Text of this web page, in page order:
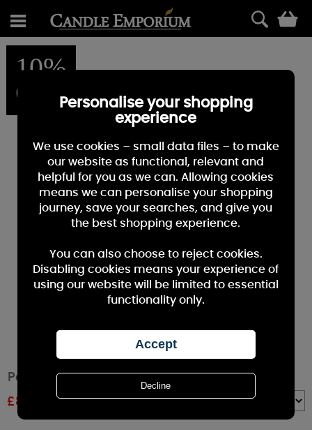
10%
OFF
Personalised Pumpkin Amber Glass Candle
£8.99
Personalise your shopping
experience
We use cookies – small data files – to make
our website as functional, relevant and
helpful for you as we can. Allowing cookies
means we can personalise your shopping
journey, save your searches, and give you
the best shopping experience.
You can also choose to reject cookies.
Disabling cookies means your experience of
using our website will be limited to essential
functionality only.